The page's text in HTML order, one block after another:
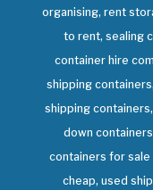
organising, rent
to rent, sealing
container hire
shipping
shipping
down
containers for sale
cheap, used